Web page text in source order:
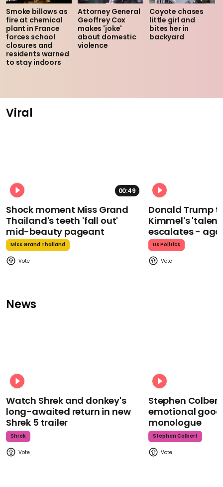
Smoke billows as
fire at chemical
plant in France
forces school
closures and
residents warned
to stay indoors
Attorney General
Geoffrey Cox
makes 'joke'
about domestic
violence
Coyote chases
little girl and
bites her in
backyard
Viral
00:49
Shock moment Miss Grand
Thailand's teeth 'fall out'
mid-beauty pageant
Miss Grand Thailand
Donald Trump
Kimmel's
escalates -
Us Politics
News
Watch Shrek and donkey's
long-awaited return in new
Shrek 5 trailer
Shrek
Stephen
emotional
monologue
Stephen Colbert